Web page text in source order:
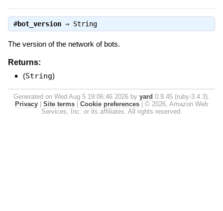
#bot_version⇒ String
The version of the network of bots.
Returns:
(String)
Generated on Wed Aug 5 19:06:46 2026 by yard 0.9.45 (ruby-3.4.3).
Privacy
Site terms Cookie preferences
© 2026, Amazon Web
Services, Inc. or its affiliates. All rights reserved.